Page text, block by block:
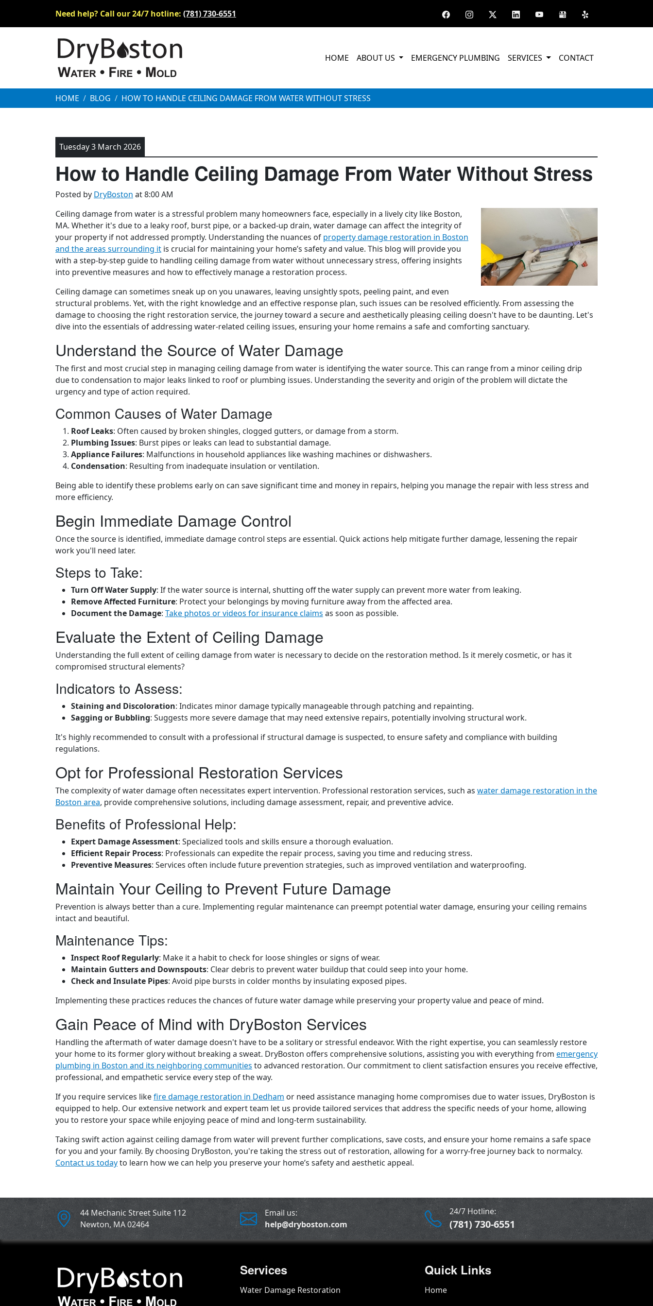
Need help? Call our 24/7 hotline: (781) 730-6551
HOME ABOUT US EMERGENCY PLUMBING SERVICES CONTACT
HOME BLOG HOW TO HANDLE CEILING DAMAGE FROM WATER WITHOUT STRESS
Tuesday 3 March 2026
How to Handle Ceiling Damage From Water Without Stress
Posted by DryBoston at 8:00 AM
Ceiling damage from water is a stressful problem many homeowners face, especially in a lively city like Boston,
MA. Whether it's due to a leaky roof, burst pipe, or a backed-up drain, water damage can affect the integrity of
your property if not addressed promptly. Understanding the nuances of property damage restoration in Boston
and the areas surrounding it is crucial for maintaining your home’s safety and value. This blog will provide you
with a step-by-step guide to handling ceiling damage from water without unnecessary stress, offering insights
into preventive measures and how to effectively manage a restoration process.
Ceiling damage can sometimes sneak up on you unawares, leaving unsightly spots, peeling paint, and even
structural problems. Yet, with the right knowledge and an effective response plan, such issues can be resolved efficiently. From assessing the
damage to choosing the right restoration service, the journey toward a secure and aesthetically pleasing ceiling doesn't have to be daunting. Let's
dive into the essentials of addressing water-related ceiling issues, ensuring your home remains a safe and comforting sanctuary.
Understand the Source of Water Damage
The first and most crucial step in managing ceiling damage from water is identifying the water source. This can range from a minor ceiling drip
due to condensation to major leaks linked to roof or plumbing issues. Understanding the severity and origin of the problem will dictate the
urgency and type of action required.
Common Causes of Water Damage
Roof Leaks: Often caused by broken shingles, clogged gutters, or damage from a storm.
Plumbing Issues: Burst pipes or leaks can lead to substantial damage.
Appliance Failures: Malfunctions in household appliances like washing machines or dishwashers.
Condensation: Resulting from inadequate insulation or ventilation.
Being able to identify these problems early on can save significant time and money in repairs, helping you manage the repair with less stress and
more efficiency.
Begin Immediate Damage Control
Once the source is identified, immediate damage control steps are essential. Quick actions help mitigate further damage, lessening the repair
work you'll need later.
Steps to Take:
Turn Off Water Supply: If the water source is internal, shutting off the water supply can prevent more water from leaking.
Remove Affected Furniture: Protect your belongings by moving furniture away from the affected area.
Document the Damage: Take photos or videos for insurance claims as soon as possible.
Evaluate the Extent of Ceiling Damage
Understanding the full extent of ceiling damage from water is necessary to decide on the restoration method. Is it merely cosmetic, or has it
compromised structural elements?
Indicators to Assess:
Staining and Discoloration: Indicates minor damage typically manageable through patching and repainting.
Sagging or Bubbling: Suggests more severe damage that may need extensive repairs, potentially involving structural work.
It's highly recommended to consult with a professional if structural damage is suspected, to ensure safety and compliance with building
regulations.
Opt for Professional Restoration Services
The complexity of water damage often necessitates expert intervention. Professional restoration services, such as water damage restoration in the
Boston area, provide comprehensive solutions, including damage assessment, repair, and preventive advice.
Benefits of Professional Help:
Expert Damage Assessment: Specialized tools and skills ensure a thorough evaluation.
Efficient Repair Process: Professionals can expedite the repair process, saving you time and reducing stress.
Preventive Measures: Services often include future prevention strategies, such as improved ventilation and waterproofing.
Maintain Your Ceiling to Prevent Future Damage
Prevention is always better than a cure. Implementing regular maintenance can preempt potential water damage, ensuring your ceiling remains
intact and beautiful.
Maintenance Tips:
Inspect Roof Regularly: Make it a habit to check for loose shingles or signs of wear.
Maintain Gutters and Downspouts: Clear debris to prevent water buildup that could seep into your home.
Check and Insulate Pipes: Avoid pipe bursts in colder months by insulating exposed pipes.
Implementing these practices reduces the chances of future water damage while preserving your property value and peace of mind.
Gain Peace of Mind with DryBoston Services
Handling the aftermath of water damage doesn't have to be a solitary or stressful endeavor. With the right expertise, you can seamlessly restore
your home to its former glory without breaking a sweat. DryBoston offers comprehensive solutions, assisting you with everything from emergency
plumbing in Boston and its neighboring communities to advanced restoration. Our commitment to client satisfaction ensures you receive effective,
professional, and empathetic service every step of the way.
If you require services likefire damage restoration in Dedham or need assistance managing home compromises due to water issues, DryBoston is
equipped to help. Our extensive network and expert team let us provide tailored services that address the specific needs of your home, allowing
you to restore your space while enjoying peace of mind and long-term sustainability.
Taking swift action against ceiling damage from water will prevent further complications, save costs, and ensure your home remains a safe space
for you and your family. By choosing DryBoston, you're taking the stress out of restoration, allowing for a worry-free journey back to normalcy.
Contact us todayto learn how we can help you preserve your home’s safety and aesthetic appeal.
44 Mechanic Street Suite 112
Newton, MA02464
Email us:
help@dryboston.com
24/7 Hotline:
(781) 730-6551
Services
Water Damage Restoration
Quick Links
Home